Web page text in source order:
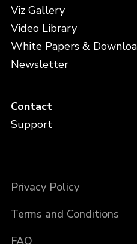
Viz Gallery
Video Library
White Papers &
Newsletter
Contact
Support
Privacy Policy
Terms and Conditions
FAQ